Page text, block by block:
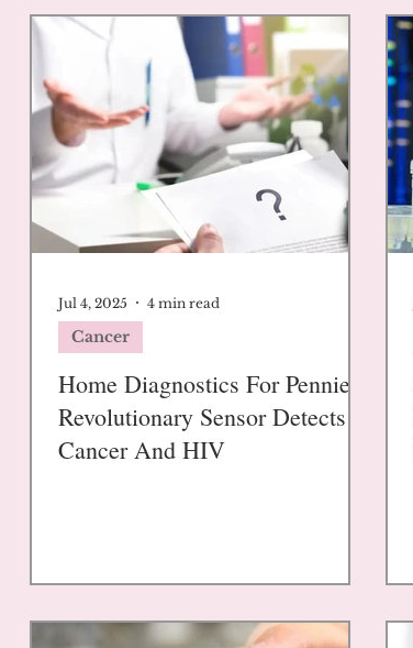
Home Diagnostics For Pennies:
Revolutionary Sensor Detects
Cancer And HIV
Cancer
Jul 4, 2025 4 min read